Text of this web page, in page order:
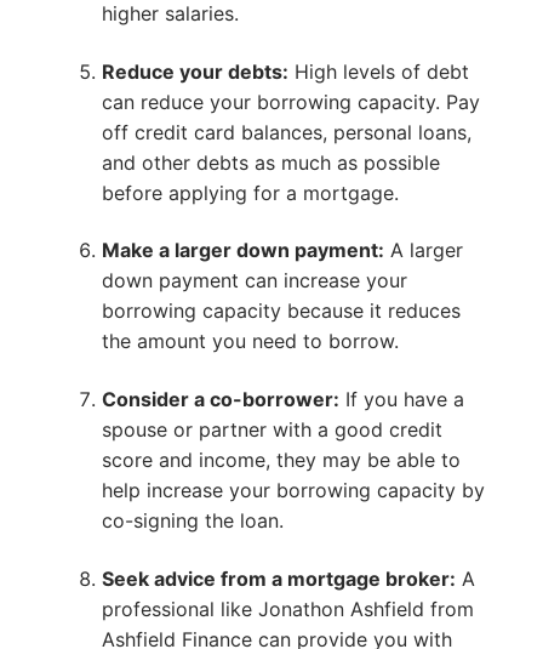
higher salaries.
Reduce your debts: High levels of debt
can reduce your borrowing capacity. Pay
off credit card balances, personal loans,
and other debts as much as possible
before applying for a mortgage.
Make a larger down payment: A larger
down payment can increase your
borrowing capacity because it reduces
the amount you need to borrow.
Consider a co-borrower: If you have a
spouse or partner with a good credit
score and income, they may be able to
help increase your borrowing capacity by
co-signing the loan.
Seek advice from a mortgage broker: A
professional like Jonathon Ashfield from
Ashfield Finance can provide you with